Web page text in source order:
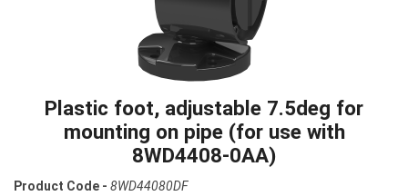
Plastic foot, adjustable 7.5deg for
mounting on pipe (for use with
8WD4408-0AA)
Product Code - 8WD44080DF